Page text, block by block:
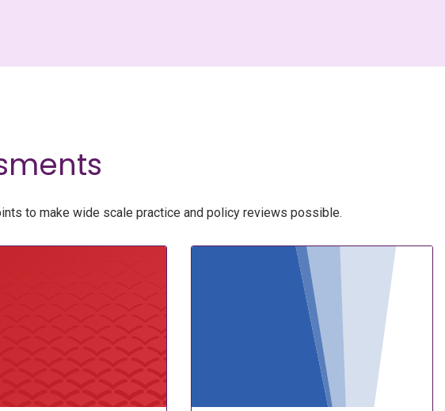
to make wide scale practice and policy reviews possible.